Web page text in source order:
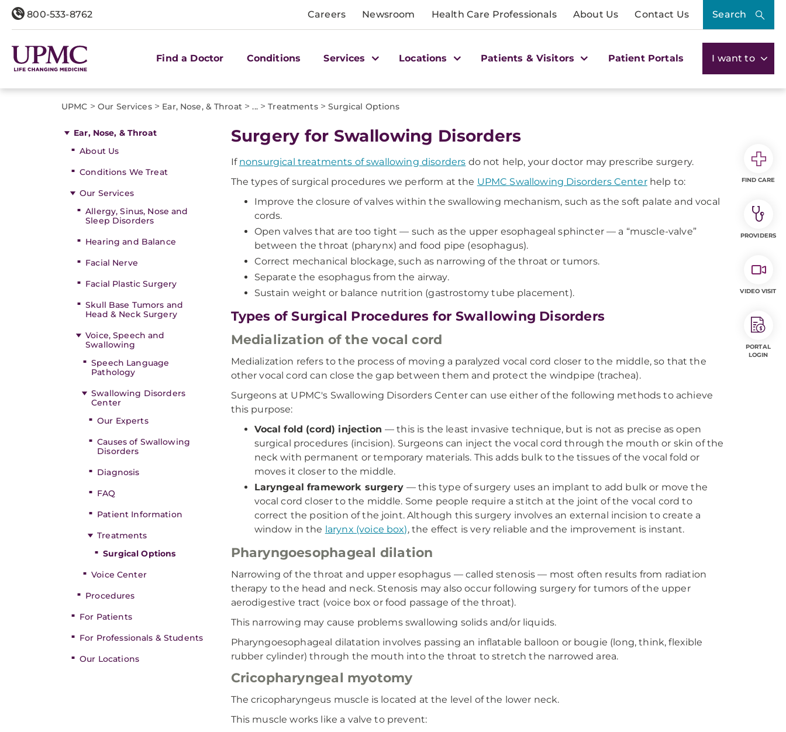
800-533-8762 Careers Newsroom Health Care Professionals About Us Contact Us Search
Find a Doctor Conditions Services Locations Patients & Visitors Patient Portals I want to
UPMC > Our Services> Ear, Nose, & Throat> ...> Treatments> Surgical Options
Ear, Nose, & Throat
About Us
Conditions We Treat
Our Services
Allergy, Sinus, Nose and
Sleep Disorders
Hearing and Balance
Facial Nerve
Facial Plastic Surgery
Skull Base Tumors and
Head & Neck Surgery
Voice, Speech and
Swallowing
Speech Language
Pathology
Swallowing Disorders
Center
Our Experts
Causes of Swallowing
Disorders
Diagnosis
FAQ
Patient Information
Treatments
Surgical Options
Voice Center
Procedures
For Patients
For Professionals & Students
Our Locations
Surgery for Swallowing Disorders
If nonsurgical treatments of swallowing disorders do not help, your doctor may prescribe surgery.
The types of surgical procedures we perform at the UPMC Swallowing Disorders Centerhelp to:
Improve the closure of valves within the swallowing mechanism, such as the soft palate and vocal
cords.
Open valves that are too tight — such as the upper esophageal sphincter — a “muscle-valve”
between the throat (pharynx) and food pipe (esophagus).
Correct mechanical blockage, such as narrowing of the throat or tumors.
Separate the esophagus from the airway.
Sustain weight or balance nutrition (gastrostomy tube placement).
Types of Surgical Procedures for Swallowing Disorders
Medialization of the vocal cord
Medialization refers to the process of moving a paralyzed vocal cord closer to the middle, so that the
other vocal cord can close the gap between them and protect the windpipe (trachea).
Surgeons at UPMC's Swallowing Disorders Center can use either of the following methods to achieve
this purpose:
Vocal fold (cord) injection — this is the least invasive technique, but is not as precise as open
surgical procedures (incision). Surgeons can inject the vocal cord through the mouth or skin of the
neck with permanent or temporary materials. This adds bulk to the tissues of the vocal fold or
moves it closer to the middle.
Laryngeal framework surgery — this type of surgery uses an implant to add bulk or move the
vocal cord closer to the middle. Some people require a stitch at the joint of the vocal cord to
correct the position of the joint. Although this surgery involves an external incision to create a
window in the larynx (voice box), the effect is very reliable and the improvement is instant.
Pharyngoesophageal dilation
Narrowing of the throat and upper esophagus — called stenosis — most often results from radiation
therapy to the head and neck. Stenosis may also occur following surgery for tumors of the upper
aerodigestive tract (voice box or food passage of the throat).
This narrowing may cause problems swallowing solids and/or liquids.
Pharyngoesophageal dilatation involves passing an inflatable balloon or bougie (long, think, flexible
rubber cylinder) through the mouth into the throat to stretch the narrowed area.
Cricopharyngeal myotomy
The cricopharyngeus muscle is located at the level of the lower neck.
This muscle works like a valve to prevent:
FIND CARE
PROVIDERS
VIDEO VISIT
PORTAL
LOGIN